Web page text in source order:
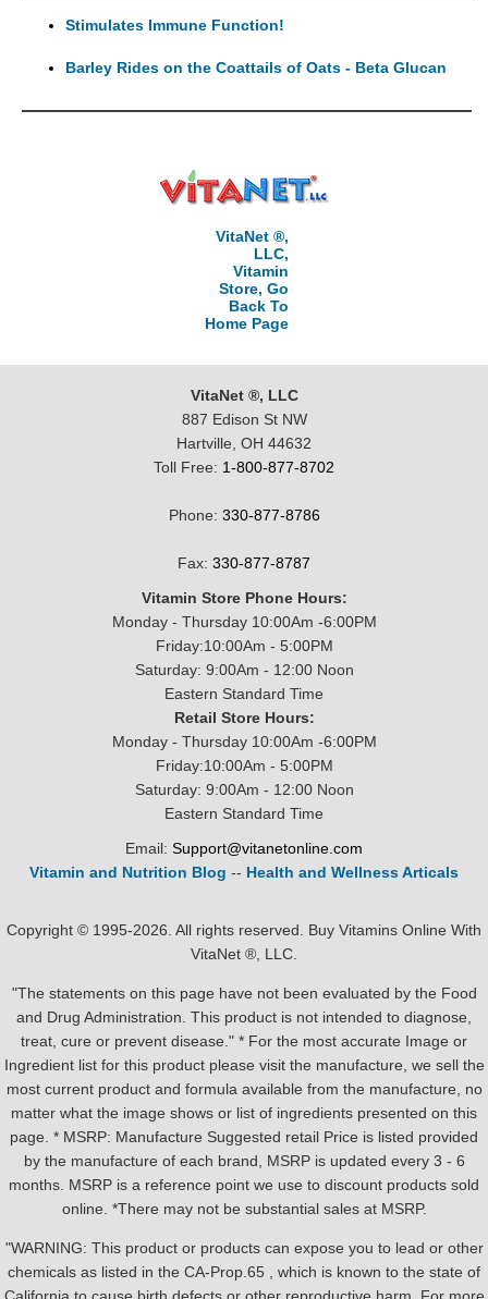
Stimulates Immune Function!
Barley Rides on the Coattails of Oats - Beta Glucan
VitaNet ®,
LLC,
Vitamin
Store, Go
Back To
Home Page
VitaNet ®, LLC
887 Edison St NW
Hartville, OH 44632
Toll Free: 1-800-877-8702
Phone: 330-877-8786
Fax: 330-877-8787
Vitamin Store Phone Hours:
Monday - Thursday 10:00Am -6:00PM
Friday:10:00Am - 5:00PM
Saturday: 9:00Am - 12:00 Noon
Eastern Standard Time
Retail Store Hours:
Monday - Thursday 10:00Am -6:00PM
Friday:10:00Am - 5:00PM
Saturday: 9:00Am - 12:00 Noon
Eastern Standard Time
Email: Support@vitanetonline.com
Vitamin and Nutrition Blog -- Health and Wellness Articals
Copyright © 1995-2026. All rights reserved. Buy Vitamins Online With
VitaNet ®, LLC.
"The statements on this page have not been evaluated by the Food
and Drug Administration. This product is not intended to diagnose,
treat, cure or prevent disease." * For the most accurate Image or
Ingredient list for this product please visit the manufacture, we sell the
most current product and formula available from the manufacture, no
matter what the image shows or list of ingredients presented on this
page. * MSRP: Manufacture Suggested retail Price is listed provided
by the manufacture of each brand, MSRP is updated every 3 - 6
months. MSRP is a reference point we use to discount products sold
online. *There may not be substantial sales at MSRP.
"WARNING: This product or products can expose you to lead or other
chemicals as listed in the CA-Prop.65 , which is known to the state of